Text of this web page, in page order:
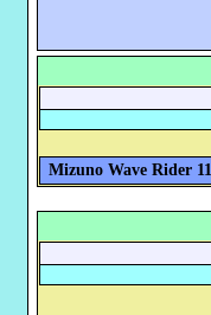
Mizuno Wave Rider